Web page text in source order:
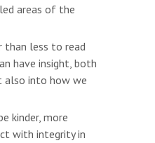
areas of the
than less to read
have insight, both
also into how we
kinder, more
with integrity in